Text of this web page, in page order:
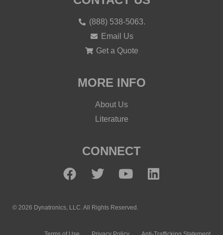
(888) 538-5063.
Email Us
Get a Quote
MORE INFO
About Us
Literature
CONNECT
© 2026 Dynatronics, LLC. All Rights Reserved.